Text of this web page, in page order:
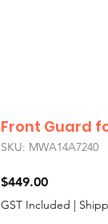
Front Guard
SKU: MWA14A7240
$449.00Price
GST Included |